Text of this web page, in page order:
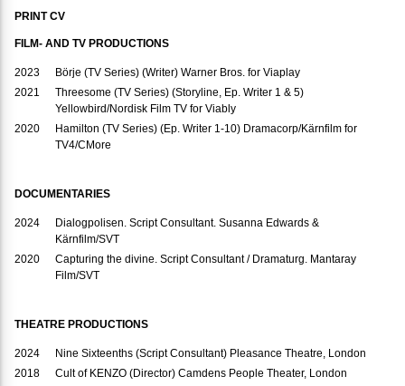
PRINT CV
FILM- AND TV PRODUCTIONS
2023
Börje (TV Series) (Writer) Warner Bros. for Viaplay
2021
Threesome (TV Series) (Storyline, Ep. Writer 1 & 5)
Yellowbird/Nordisk Film TV for Viably
2020
Hamilton (TV Series) (Ep. Writer 1-10) Dramacorp/Kärnfilm for
TV4/CMore
DOCUMENTARIES
2024
Dialogpolisen. Script Consultant. Susanna Edwards &
Kärnfilm/SVT
2020
Capturing the divine. Script Consultant / Dramaturg. Mantaray
Film/SVT
THEATRE PRODUCTIONS
2024
Nine Sixteenths (Script Consultant) Pleasance Theatre, London
2018
Cult of KENZO (Director) Camdens People Theater, London